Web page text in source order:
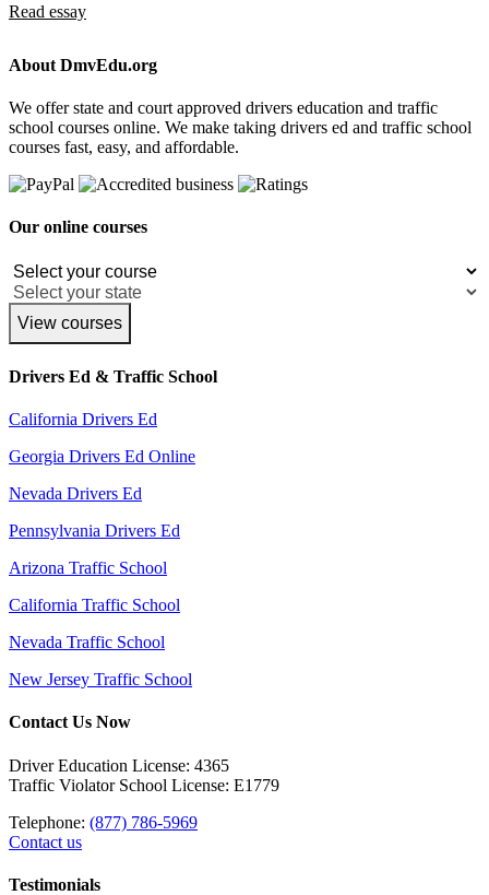
Read essay
About DmvEdu.org
We offer state and court approved drivers education and traffic
school courses online. We make taking drivers ed and traffic school
courses fast, easy, and affordable.
Our online courses
View courses
Drivers Ed & Traffic School
California Drivers Ed
Georgia Drivers Ed Online
Nevada Drivers Ed
Pennsylvania Drivers Ed
Arizona Traffic School
California Traffic School
Nevada Traffic School
New Jersey Traffic School
Contact Us Now
Driver Education License: 4365
Traffic Violator School License: E1779
Telephone: (877) 786-5969
Contact us
Testimonials